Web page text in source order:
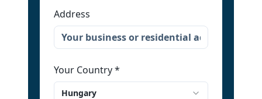
Address
Your Country*
Hungary